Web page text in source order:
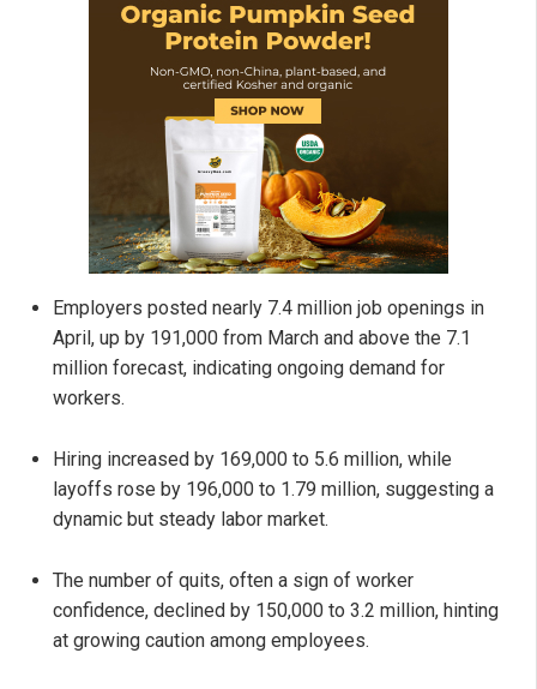
Employers posted nearly 7.4 million job openings in
April, up by 191,000 from March and above the 7.1
million forecast, indicating ongoing demand for
workers.
Hiring increased by 169,000 to 5.6 million, while
layoffs rose by 196,000 to 1.79 million, suggesting a
dynamic but steady labor market.
The number of quits, often a sign of worker
confidence, declined by 150,000 to 3.2 million, hinting
at growing caution among employees.